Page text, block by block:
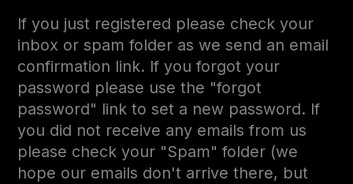
If you just registered please check your
inbox or spam folder as we send an email
confirmation link. If you forgot your
password please use the "forgot
password" link to set a new password. If
you did not receive any emails from us
please check your "Spam" folder (we
hope our emails don't arrive there, but